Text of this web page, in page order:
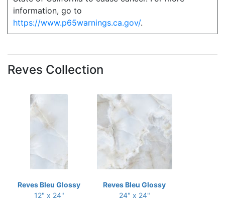
information, go to
https://www.p65warnings.ca.gov/.
Reves Collection
Reves Bleu Glossy
12" x 24"
Reves Bleu Glossy
24" x 24"